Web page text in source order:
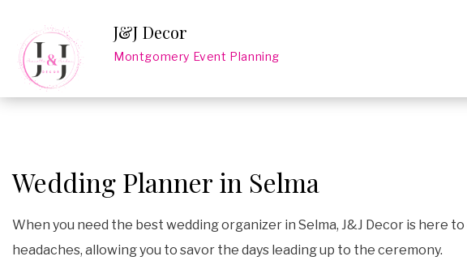
J&J Decor
Montgomery Event Planning
Wedding Planner in Selma
When you need the best wedding organizer in Selma, J&J Decor is here
headaches, allowing you to savor the days leading up to the ceremony.